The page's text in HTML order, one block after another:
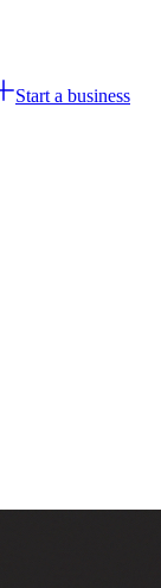
Start a business